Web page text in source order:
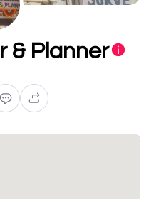
& Planner